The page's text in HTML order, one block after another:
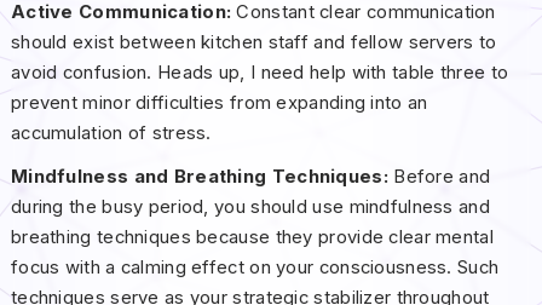
Active Communication:Constant clear communication
should exist between kitchen staff and fellow servers to
avoid confusion. Heads up, I need help with table three to
prevent minor difficulties from expanding into an
accumulation of stress.
Mindfulness and Breathing Techniques: Before and
during the busy period, you should use mindfulness and
breathing techniques because they provide clear mental
focus with a calming effect on your consciousness. Such
techniques serve as your strategic stabilizer throughout